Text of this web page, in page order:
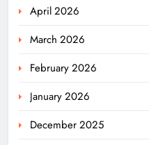
April 2026
March 2026
February 2026
January 2026
December 2025